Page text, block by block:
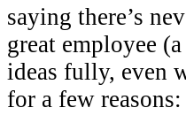
saying there’s
great employee
ideas fully, even
for a few reasons: